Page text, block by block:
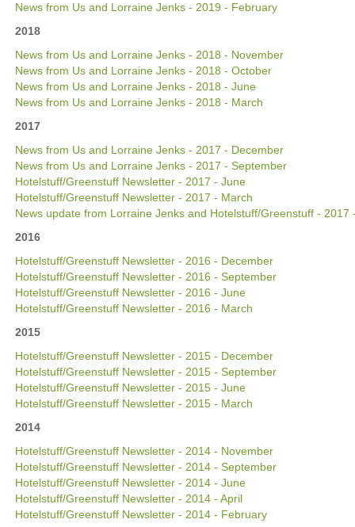
News from Us and Lorraine Jenks - 2019 - February
2018
News from Us and Lorraine Jenks - 2018 - November
News from Us and Lorraine Jenks - 2018 - October
News from Us and Lorraine Jenks - 2018 - June
News from Us and Lorraine Jenks - 2018 - March
2017
News from Us and Lorraine Jenks - 2017 - December
News from Us and Lorraine Jenks - 2017 - September
Hotelstuff/Greenstuff Newsletter - 2017 - June
Hotelstuff/Greenstuff Newsletter - 2017 - March
News update from Lorraine Jenks and Hotelstuff/Greenstuff - 2017
2016
Hotelstuff/Greenstuff Newsletter - 2016 - December
Hotelstuff/Greenstuff Newsletter - 2016 - September
Hotelstuff/Greenstuff Newsletter - 2016 - June
Hotelstuff/Greenstuff Newsletter - 2016 - March
2015
Hotelstuff/Greenstuff Newsletter - 2015 - December
Hotelstuff/Greenstuff Newsletter - 2015 - September
Hotelstuff/Greenstuff Newsletter - 2015 - June
Hotelstuff/Greenstuff Newsletter - 2015 - March
2014
Hotelstuff/Greenstuff Newsletter - 2014 - November
Hotelstuff/Greenstuff Newsletter - 2014 - September
Hotelstuff/Greenstuff Newsletter - 2014 - June
Hotelstuff/Greenstuff Newsletter - 2014 - April
Hotelstuff/Greenstuff Newsletter - 2014 - February